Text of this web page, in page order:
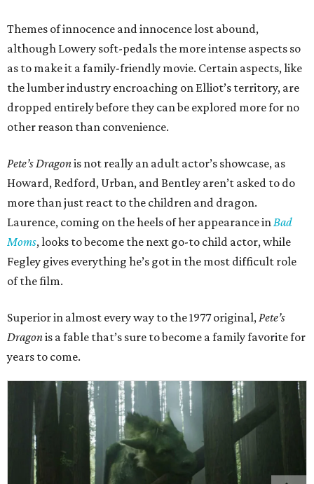
Themes of innocence and innocence lost abound,
although Lowery soft-pedals the more intense aspects so
as to make it a family-friendly movie. Certain aspects, like
the lumber industry encroaching on Elliot’s territory, are
dropped entirely before they can be explored more for no
other reason than convenience.
Pete’s Dragonis not really an adult actor’s showcase, as
Howard, Redford, Urban, and Bentley aren’t asked to do
more than just react to the children and dragon.
Laurence, coming on the heels of her appearance inBad
Moms, looks to become the next go-to child actor, while
Fegley gives everything he’s got in the most difficult role
of the film.
Superior in almost every way to the 1977 original,Pete’s
Dragonis a fable that’s sure to become a family favorite for
years to come.